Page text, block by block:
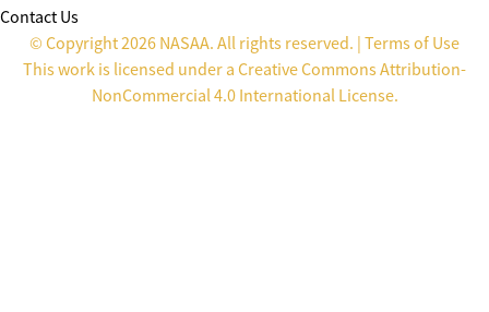
Contact Us
© Copyright 2026 NASAA. All rights reserved. | Terms of Use
This work is licensed under a Creative Commons Attribution-
NonCommercial 4.0 International License.